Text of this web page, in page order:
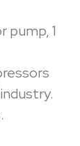
pump, 1